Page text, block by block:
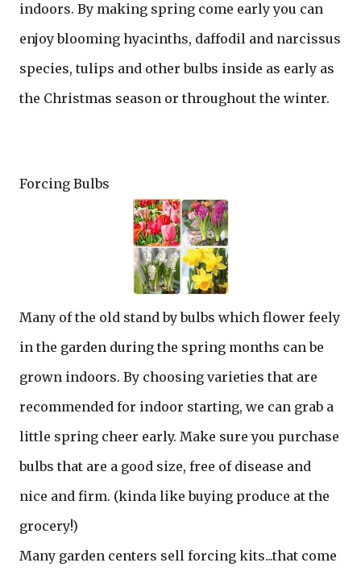
indoors. By making spring come early you can
enjoy blooming hyacinths, daffodil and narcissus
species, tulips and other bulbs inside as early as
the Christmas season or throughout the winter.
Forcing Bulbs
Many of the old stand by bulbs which flower feely
in the garden during the spring months can be
grown indoors. By choosing varieties that are
recommended for indoor starting, we can grab a
little spring cheer early. Make sure you purchase
bulbs that are a good size, free of disease and
nice and firm. (kinda like buying produce at the
grocery!)
Many garden centers sell forcing kits...that come